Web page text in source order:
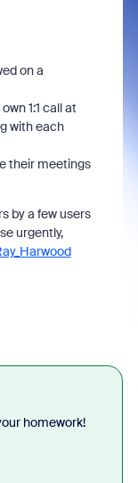
on a
1:1 call at
with each
their meetings
by a few users
urgently,
homework!